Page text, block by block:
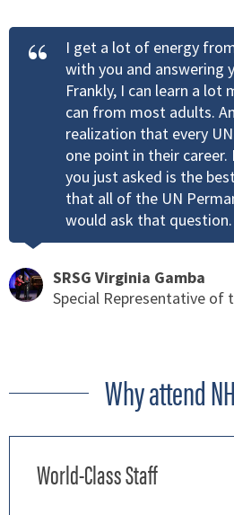
I get a lot of energy
with you and answering
Frankly, I can learn a lot
can from most adults.
realization that every
one point in their
you just asked is the
that all of the UN
would ask that question.
SRSG Virginia Gamba
Special Representative of
Why attend
World-Class Staff